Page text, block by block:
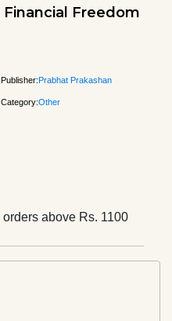
Financial Freedom
Publisher:Prabhat Prakashan
Category:Other
above Rs. 1100